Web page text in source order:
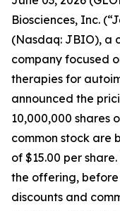
Biosciences, Inc.
(Nasdaq: JBIO), a
company focused
therapies for
announced the
10,000,000 shares
common stock are
of $15.00 per
the offering,
discounts and